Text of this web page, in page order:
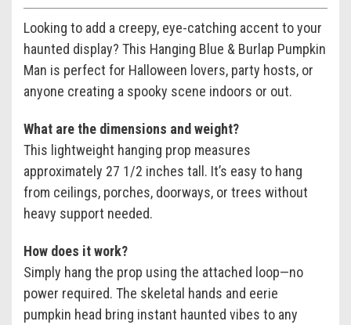
Looking to add a creepy, eye-catching accent to your
haunted display? This Hanging Blue & Burlap Pumpkin
Man is perfect for Halloween lovers, party hosts, or
anyone creating a spooky scene indoors or out.
What are the dimensions and weight?
This lightweight hanging prop measures
approximately 27 1/2 inches tall. It’s easy to hang
from ceilings, porches, doorways, or trees without
heavy support needed.
How does it work?
Simply hang the prop using the attached loop—no
power required. The skeletal hands and eerie
pumpkin head bring instant haunted vibes to any